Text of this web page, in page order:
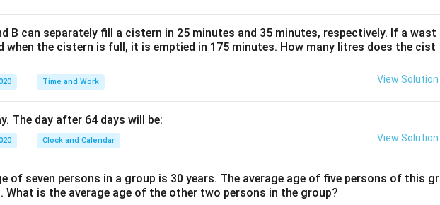
B can separately fill a cistern in 25 minutes and 35 minutes, respectively. If a wast
when the cistern is full, it is emptied in 175 minutes. How many litres does the cist
Time and Work View Solution
The day after 64 days will be:
Clock and Calendar View Solution
of seven persons in a group is 30 years. The average age of five persons of this gr
What is the average age of the other two persons in the group?